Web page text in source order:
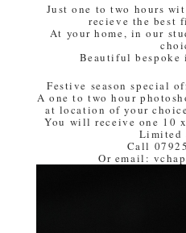
Just one to two hours
recieve the best
At your home, in our
Beautiful bespoke
Festive season special
A one to two hour
at location of your
You will receive one 10
Limited
Call
Or email: